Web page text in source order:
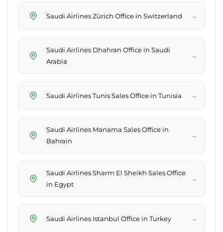
Saudi Airlines Zürich Office in Switzerland →
Saudi Airlines Dhahran Office in Saudi
Arabia
→
Saudi Airlines Tunis Sales Office in Tunisia →
Saudi Airlines Manama Sales Office in
Bahrain
→
Saudi Airlines Sharm El Sheikh Sales Office
in Egypt
→
Saudi Airlines Istanbul Office in Turkey →